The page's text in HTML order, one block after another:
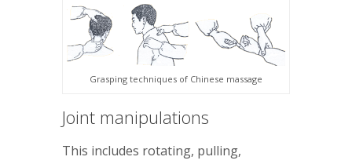
Grasping techniques of Chinese massage
Joint manipulations
This includes rotating, pulling,